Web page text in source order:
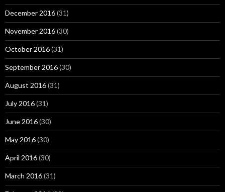
December 2016(31)
November 2016(30)
October 2016(31)
September 2016(30)
August 2016(31)
July 2016(31)
June 2016(30)
May 2016(30)
April 2016(30)
March 2016(31)